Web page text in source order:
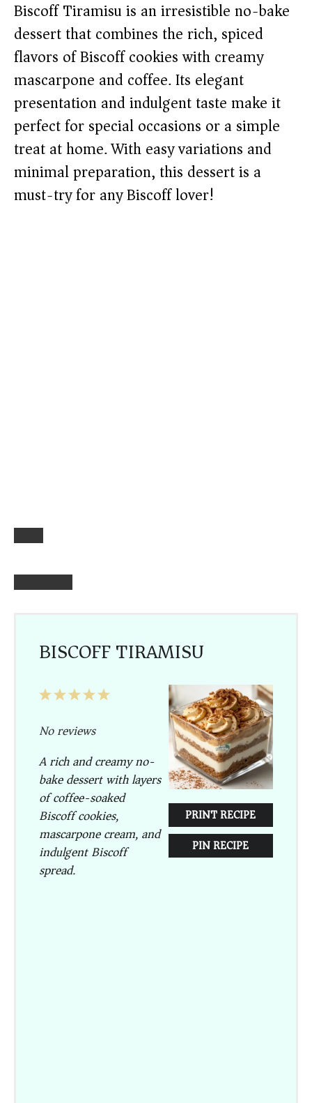
Biscoff Tiramisu is an irresistible no-bake
dessert that combines the rich, spiced
flavors of Biscoff cookies with creamy
mascarpone and coffee. Its elegant
presentation and indulgent taste make it
perfect for special occasions or a simple
treat at home. With easy variations and
minimal preparation, this dessert is a
must-try for any Biscoff lover!
BISCOFF TIRAMISU
PRINT RECIPE
PIN RECIPE
5
4
3
2
1
No reviews
A rich and creamy no-
bake dessert with layers
of coffee-soaked
Biscoff cookies,
mascarpone cream, and
indulgent Biscoff
spread.